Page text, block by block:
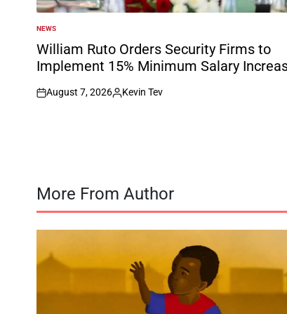
POSTED
IN
NEWS
William Ruto Orders Security Firms to
Implement 15% Minimum Salary
on
August 7, 2026
Posted
Kevin Tev
More From Author